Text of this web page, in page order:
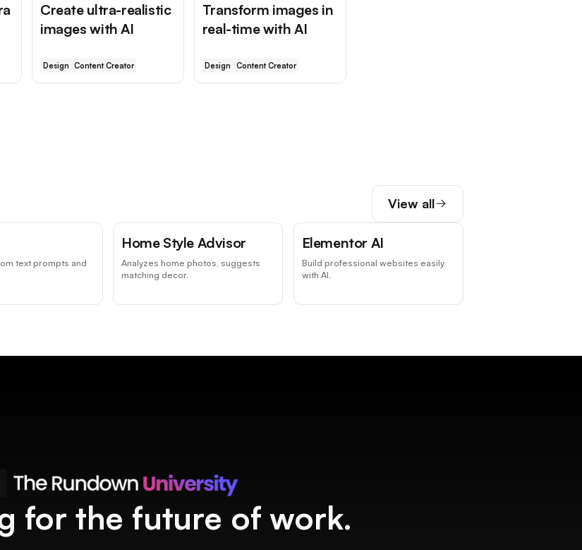
Create ultra-realistic
images with AI
Design Content Creator
Transform images in
real-time with AI
Design Content Creator
View all
text prompts and
Home Style Advisor
Analyzes home photos, suggests
matching decor.
Elementor AI
Build professional websites easily
with AI.
for the future of work.